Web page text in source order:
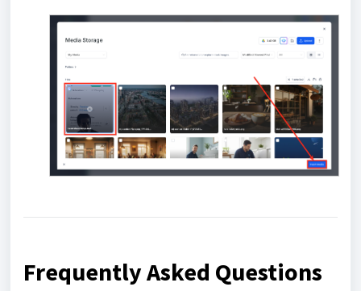
Frequently Asked Questions